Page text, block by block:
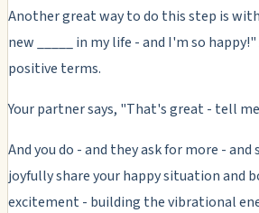
Another great way to do this step is
new _____ in my life - and I'm so
positive terms.
Your partner says, "That's great - tell
And you do - and they ask for more -
joyfully share your happy situation and
excitement - building the vibrational